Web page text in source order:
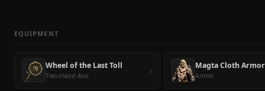
EQUIPMENT
Wheel of the Last Toll
Two-Hand Axe › Magta Cloth Armor
Armor